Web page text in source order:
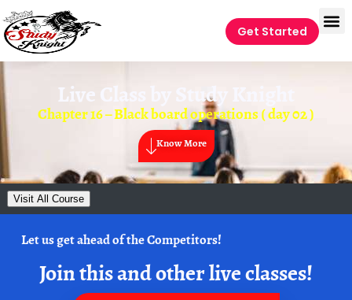
Get Started
Live Class by Study Knight
Chapter 16 – Black board operations ( day 02 )
Know More
Visit All Course
Let us get ahead of the Competitors!
Join this and other live classes!